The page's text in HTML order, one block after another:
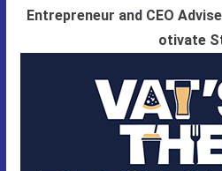
Entrepreneur and CEO
otivate